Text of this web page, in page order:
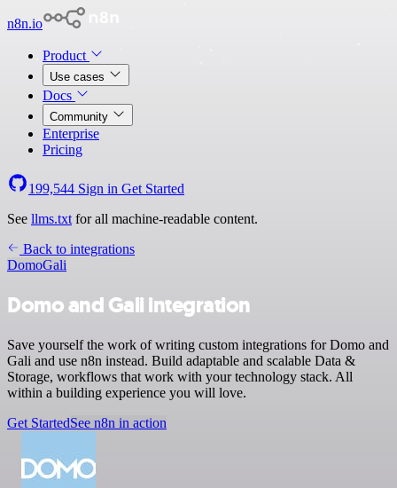
n8n.io
Product
Use cases
Docs
Community
Enterprise
Pricing
199,544 Sign in Get Started
See llms.txt for all machine-readable content.
Back to integrations
DomoGali
Domo and Gali integration
Save yourself the work of writing custom integrations for Domo and
Gali and use n8n instead. Build adaptable and scalable Data &
Storage, workflows that work with your technology stack. All
within a building experience you will love.
Get StartedSee n8n in action